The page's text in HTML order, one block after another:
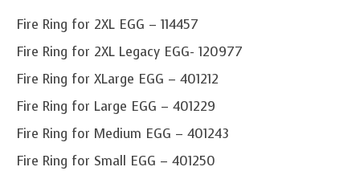
Fire Ring for 2XL EGG – 114457
Fire Ring for 2XL Legacy EGG- 120977
Fire Ring for XLarge EGG – 401212
Fire Ring for Large EGG – 401229
Fire Ring for Medium EGG – 401243
Fire Ring for Small EGG – 401250